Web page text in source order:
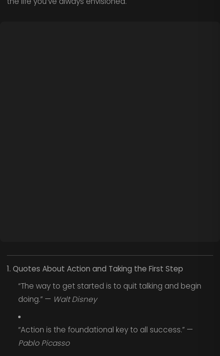
1. Quotes About Action and Taking the First Step
“The way to get started is to quit talking and begin
doing.” — Walt Disney
“Action is the foundational key to all success.” —
Pablo Picasso